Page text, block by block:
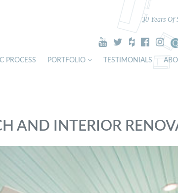
30 Years Of
PROCESS PORTFOLIO TESTIMONIALS
AND INTERIOR